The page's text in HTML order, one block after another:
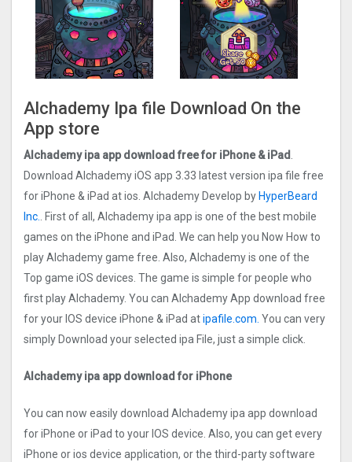
Alchademy Ipa file Download On the
App store
Alchademy ipa app download free for iPhone & iPad
Download Alchademy iOS app 3.33 latest version ipa file free
for iPhone & iPad at ios. Alchademy Develop by HyperBeard
Inc.
. First of all, Alchademy ipa app is one of the best mobile
games on the iPhone and iPad. We can help you Now How to
play Alchademy game free. Also, Alchademy is one of the
Top game iOS devices. The game is simple for people who
first play Alchademy. You can Alchademy App download free
for your IOS device iPhone & iPad atipafile.com. You can very
simply Download your selected ipa File, just a simple click.
Alchademy ipa app download for iPhone
You can now easily download Alchademy ipa app download
for iPhone or iPad to your IOS device. Also, you can get every
iPhone or ios device application, or the third-party software